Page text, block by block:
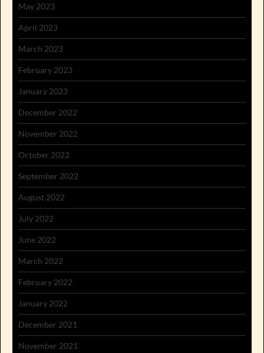
May 2023
April 2023
March 2023
February 2023
January 2023
December 2022
November 2022
October 2022
September 2022
August 2022
July 2022
June 2022
March 2022
February 2022
January 2022
December 2021
November 2021